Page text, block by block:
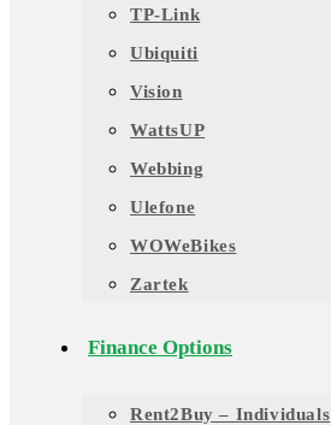
TP-Link
Ubiquiti
Vision
WattsUP
Webbing
Ulefone
WOWeBikes
Zartek
Finance Options
Rent2Buy – Individuals